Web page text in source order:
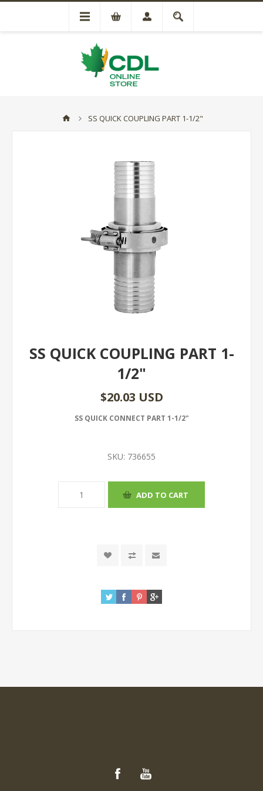
SS QUICK COUPLING PART 1-1/2"
SS QUICK COUPLING PART 1-
1/2"
$20.03 USD
SS QUICK CONNECT PART 1-1/2"
SKU: 736655